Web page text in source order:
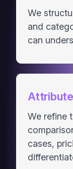
We
and
can
We refine
cases,